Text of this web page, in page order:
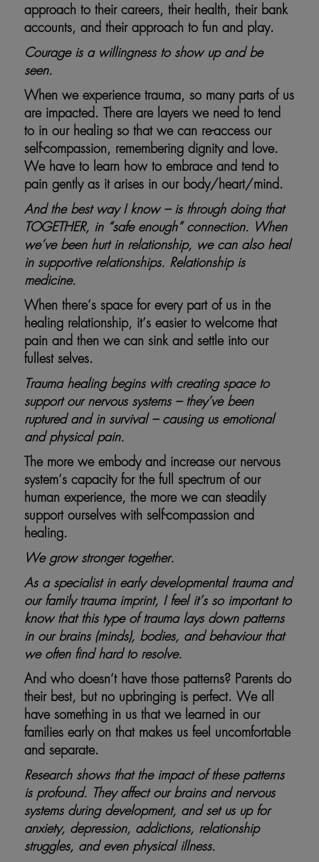
approach to their careers, their health, their bank
accounts, and their approach to fun and play.
Courage is a willingness to show up and be
seen.
When we experience trauma, so many parts of us
are impacted. There are layers we need to tend
to in our healing so that we can re-access our
self-compassion, remembering dignity and love.
We have to learn how to embrace and tend to
pain gently as it arises in our body/heart/mind.
And the best way I know – is through doing that
TOGETHER, in “safe enough” connection. When
we’ve been hurt in relationship, we can also heal
in supportive relationships. Relationship is
medicine.
When there’s space for every part of us in the
healing relationship, it’s easier to welcome that
pain and then we can sink and settle into our
fullest selves.
Trauma healing begins with creating space to
support our nervous systems – they’ve been
ruptured and in survival – causing us emotional
and physical pain.
The more we embody and increase our nervous
system’s capacity for the full spectrum of our
human experience, the more we can steadily
support ourselves with self-compassion and
healing.
We grow stronger together.
As a specialist in early developmental trauma and
our family trauma imprint, I feel it’s so important to
know that this type of trauma lays down patterns
in our brains (minds), bodies, and behaviour that
we often find hard to resolve.
And who doesn’t have those patterns? Parents do
their best, but no upbringing is perfect. We all
have something in us that we learned in our
families early on that makes us feel uncomfortable
and separate.
Research shows that the impact of these patterns
is profound. They affect our brains and nervous
systems during development, and set us up for
anxiety, depression, addictions, relationship
struggles, and even physical illness.